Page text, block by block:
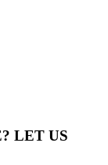
LET US